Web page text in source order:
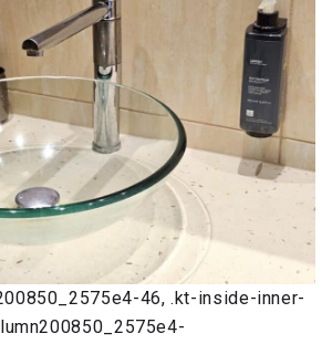
46, .kt-inside-inner-